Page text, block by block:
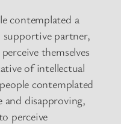
contemplated a
supportive partner,
themselves
of intellectual
contemplated
and disapproving,
perceive